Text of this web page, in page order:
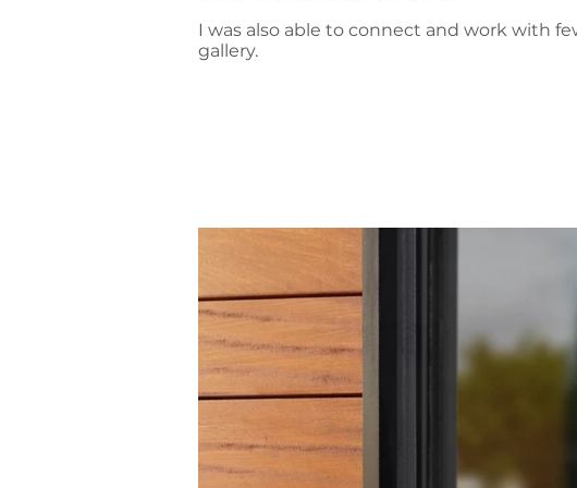
I was also able to connect and work with
gallery.